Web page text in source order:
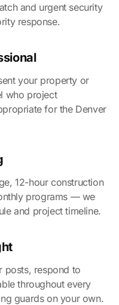
and urgent security
response.
your property or
who project
for the Denver
12-hour construction
programs — we
and project timeline.
posts, respond to
throughout every
guards on your own.